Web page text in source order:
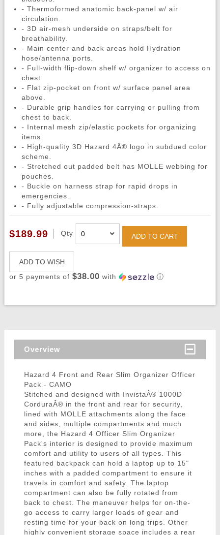
- Thermoformed anatomic back-panel w/ air
circulation.
- 3D air-mesh underside on straps/belt for
breathability.
- Main center and back areas hold Hydration
hose/antenna ports.
- Full-width flip-down shelf w/ organizer to access on
chest.
- Flat zip-pocket on front w/ surface panel area
above.
- Durable grip handles for carrying or pulling from
chest to back.
- Internal mesh zip/elastic pockets for organizing
items.
- High-quality 3D Hazard 4Â® logo in subdued color
scheme.
- Stretched out padded belt has MOLLE webbing for
pouches.
- Buckle on harness strap for rapid drops in
emergencies.
- Fully adjustable compression-straps.
$189.99 Qty ADD TO CART
ADD TO WISH
or 5 payments of $38.00 with ⓘ
Overview
Hazard 4 Front and Rear Slim Organizer Officer
Pack - CAMO
Stitched and designed with InvistaÂ® 1000D
CorduraÂ® in the front and rear for security,
lined with MOLLE attachments along the face
and sides, multiple compartments and much
more, the Hazard 4 Officer Slim Organizer
Pack's interior is designed to provide maximum
comfort and utility to users of all types. This
featured backpack can hold a laptop up to 15"
inches with a padded compartment to ensure it
travels in comfort and safety. The laptop
compartment can also be fully rotated from
back to chest. The maneuver helps for on-the-
go access to carry larger loads of gear and
resting time for your back on long trips. Other
highly convenient storage space includes a rear